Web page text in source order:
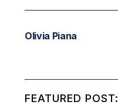
Olivia Piana
FEATURED POST: